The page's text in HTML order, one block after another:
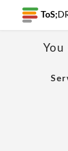
ToS;